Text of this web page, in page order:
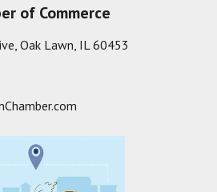
of Commerce
Oak Lawn, IL 60453